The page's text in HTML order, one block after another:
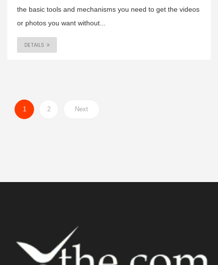
the basic tools and mechanisms you need to get the videos
or photos you want without...
DETAILS
1 2 Next